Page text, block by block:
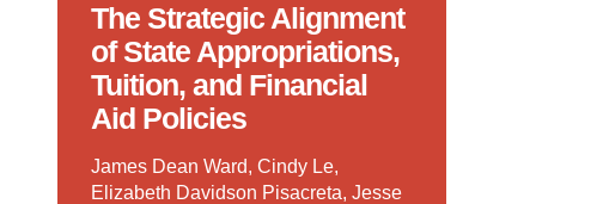
The Strategic Alignment
of State Appropriations,
Tuition, and Financial
Aid Policies
James Dean Ward, Cindy Le,
Elizabeth Davidson Pisacreta, Jesse